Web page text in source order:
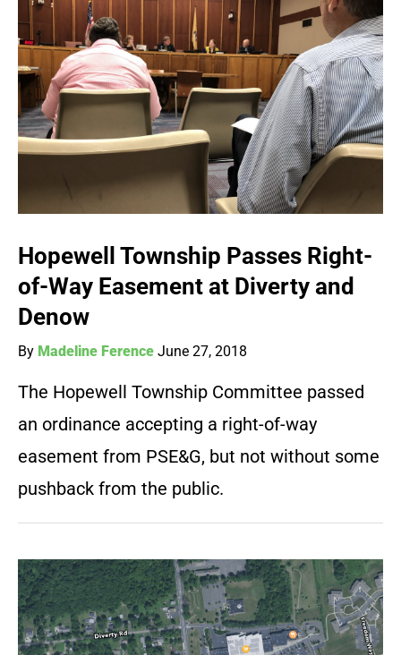
Hopewell Township Passes Right-
of-Way Easement at Diverty and
Denow
By Madeline Ference June 27, 2018
The Hopewell Township Committee passed
an ordinance accepting a right-of-way
easement from PSE&G, but not without some
pushback from the public.